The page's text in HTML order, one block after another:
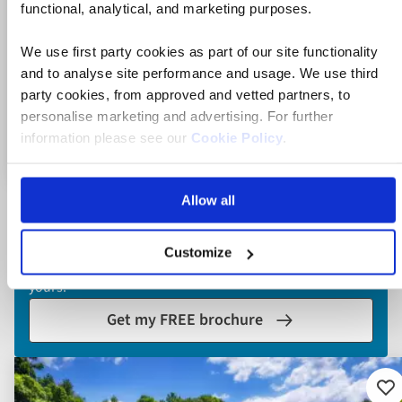
functional, analytical, and marketing purposes.
We use first party cookies as part of our site functionality
and to analyse site performance and usage. We use third
party cookies, from approved and vetted partners, to
personalise marketing and advertising. For further
information please see our Cookie Policy.
Allow all
Customize
12 included experiences, plus swim stops
11 days from
Our brochure is packed with itineraries and inspiration.
Delivered to your doorstep or view it online - the choice is
yours.
Get my FREE brochure